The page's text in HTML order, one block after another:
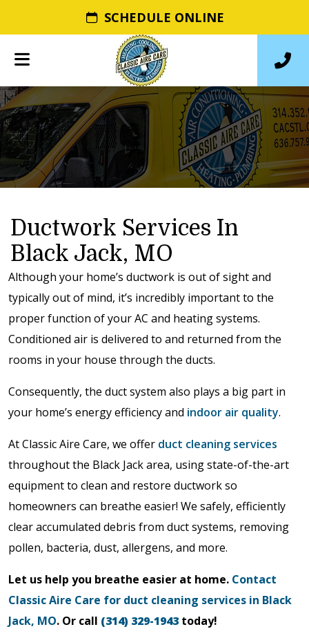
SCHEDULE ONLINE
Ductwork Services In
Black Jack, MO
Although your home’s ductwork is out of sight and
typically out of mind, it’s incredibly important to the
proper function of your AC and heating systems.
Conditioned air is delivered to and returned from the
rooms in your house through the ducts.
Consequently, the duct system also plays a big part in
your home’s energy efficiency and indoor air quality.
At Classic Aire Care, we offer duct cleaning services
throughout the Black Jack area, using state-of-the-art
equipment to clean and restore ductwork so
homeowners can breathe easier! We safely, efficiently
clear accumulated debris from duct systems, removing
pollen, bacteria, dust, allergens, and more.
Let us help you breathe easier at home. Contact
Classic Aire Care for duct cleaning services in Black
Jack, MO. Or call (314) 329-1943 today!